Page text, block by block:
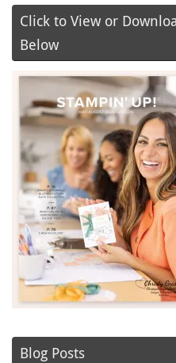
Click to View or
Below
Blog Posts